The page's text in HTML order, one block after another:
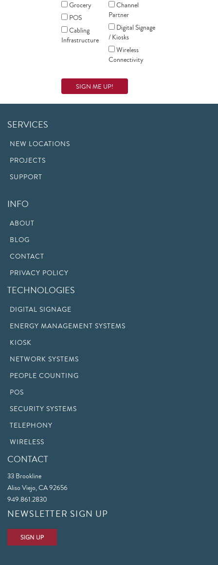
Grocery
POS
Cabling
Infrastructure
Channel
Partner
Digital Signage
/ Kiosks
Wireless
Connectivity
SERVICES
NEW LOCATIONS
PROJECTS
SUPPORT
INFO
ABOUT
BLOG
CONTACT
PRIVACY POLICY
TECHNOLOGIES
DIGITAL SIGNAGE
ENERGY MANAGEMENT SYSTEMS
KIOSK
NETWORK SYSTEMS
PEOPLE COUNTING
POS
SECURITY SYSTEMS
TELEPHONY
WIRELESS
CONTACT
33 Brookline
Aliso Viejo, CA 92656
949.861.2830
NEWSLETTER SIGN UP